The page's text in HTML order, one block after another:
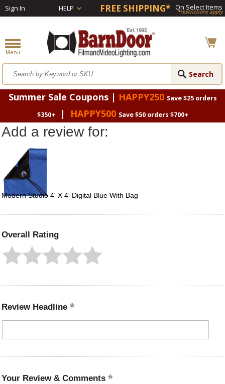
Sign In HELP FREE SHIPPING* On Select Items
*restrictions apply
Summer Sale Coupons | HAPPY250 Save $25 orders
$350+
| HAPPY500 Save $50 orders $700+
Add a review for:
Modern Studio 4' X 4' Digital Blue With Bag
Overall Rating
Review Headline
Your Review & Comments